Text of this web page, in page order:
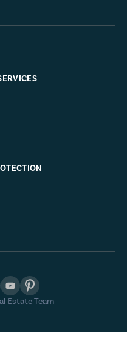
Estate Team